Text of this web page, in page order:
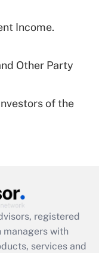
plan for
leave
Income.
Other Party
of the
registered
managers with
services and